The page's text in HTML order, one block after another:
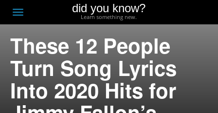
Toggle
navigation
did you know?
Learn something new.
These 12 People
Turn Song Lyrics
Into 2020 Hits for